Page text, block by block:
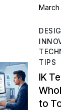
March
TIPS
IK
to